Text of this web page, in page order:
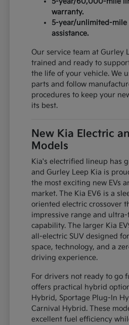
warranty.
5-year/unlimited-mile
assistance.
Our service team at Gurley
trained and ready to
the life of your vehicle. We
parts and follow
procedures to keep your
its best.
New Kia Electric
Models
Kia's electrified lineup has
and Gurley Leep Kia is
the most exciting new EVs
market. The Kia EV6 is a
oriented electric crossover
impressive range and
capability. The larger Kia
all-electric SUV designed
space, technology, and a
driving experience.
For drivers not ready to go
offers practical hybrid
Hybrid, Sportage Plug-In
Carnival Hybrid. These
excellent fuel efficiency